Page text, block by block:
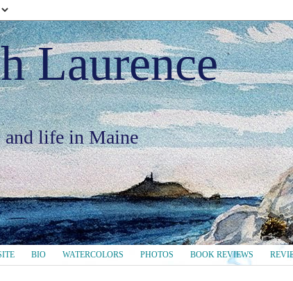
Laurence
and life in Maine
BIO WATERCOLORS PHOTOS BOOK REVIEWS